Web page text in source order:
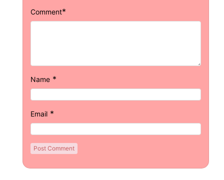
Comment*
Name *
Email *